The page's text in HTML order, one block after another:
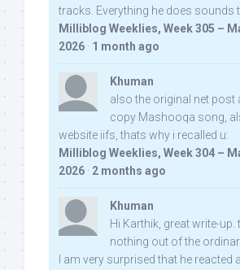
tracks. Everything he does sounds
Milliblog Weeklies, Week 305 –
2026 · 1 month ago
Khuman
also the original net post
copy Mashooqa song,
website iifs, thats why i recalled u:
Milliblog Weeklies, Week 304 –
2026 · 2 months ago
Khuman
Hi Karthik, great write-up.
nothing out of the
I am very surprised that he reacted